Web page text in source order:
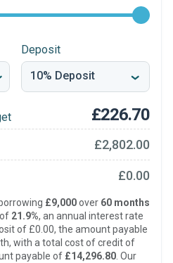
Deposit
£226.70
£2,802.00
£0.00
borrowing £9,000over 60 months
21.9%, an annual interest rate
of £0.00, the amount payable
with a total cost of credit of
payable of £14,296.80 . Our